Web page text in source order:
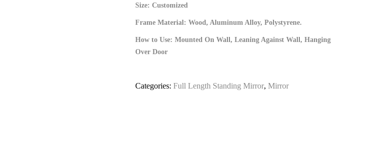
Size: Customized
Frame Material: Wood, Aluminum Alloy, Polystyrene.
How to Use: Mounted On Wall, Leaning Against Wall, Hanging
Over Door
Categories: Full Length Standing Mirror, Mirror